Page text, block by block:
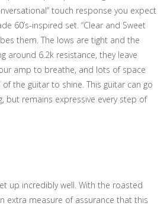
touch response you expect
60’s-inspired set. “Clear and Sweet
them. The lows are tight and the
around 6.2k resistance, they leave
amp to breathe, and lots of space
the guitar to shine. This guitar can go
but remains expressive every step of
up incredibly well. With the roasted
extra measure of assurance that this